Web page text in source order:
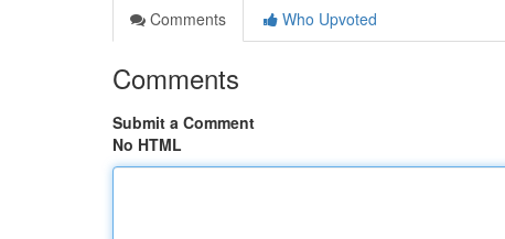
Comments
Who Upvoted
Comments
Submit a Comment
No HTML